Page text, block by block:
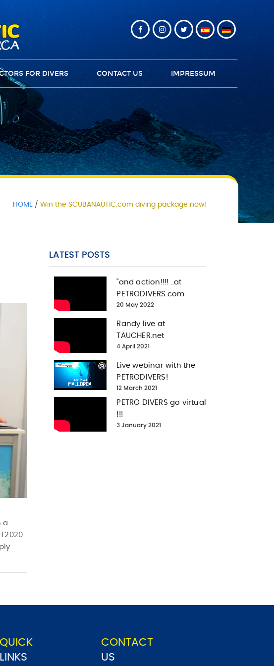
FOR DIVERS CONTACT US IMPRESSUM
HOME Win the SCUBANAUTIC.com diving package now!
a
LATEST POSTS
"and action!!!! ..at
PETRODIVERS.com
20 May 2022
Randy live at
TAUCHER.net
4 April 2021
Live webinar with the
PETRODIVERS!
12 March 2021
PETRO DIVERS go virtual
!!!
3 January 2021
QUICK
LINKS
CONTACT
US